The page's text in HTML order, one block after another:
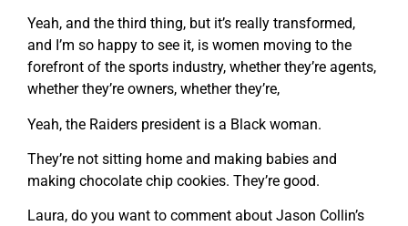
Yeah, and the third thing, but it’s really transformed,
and I’m so happy to see it, is women moving to the
forefront of the sports industry, whether they’re agents,
whether they’re owners, whether they’re,
Yeah, the Raiders president is a Black woman.
They’re not sitting home and making babies and
making chocolate chip cookies. They’re good.
Laura, do you want to comment about Jason Collin’s